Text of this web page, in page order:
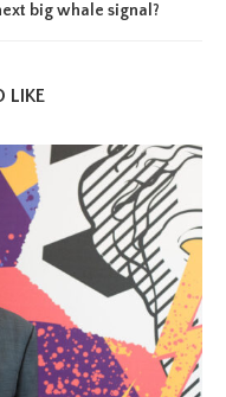
big whale signal?
LIKE